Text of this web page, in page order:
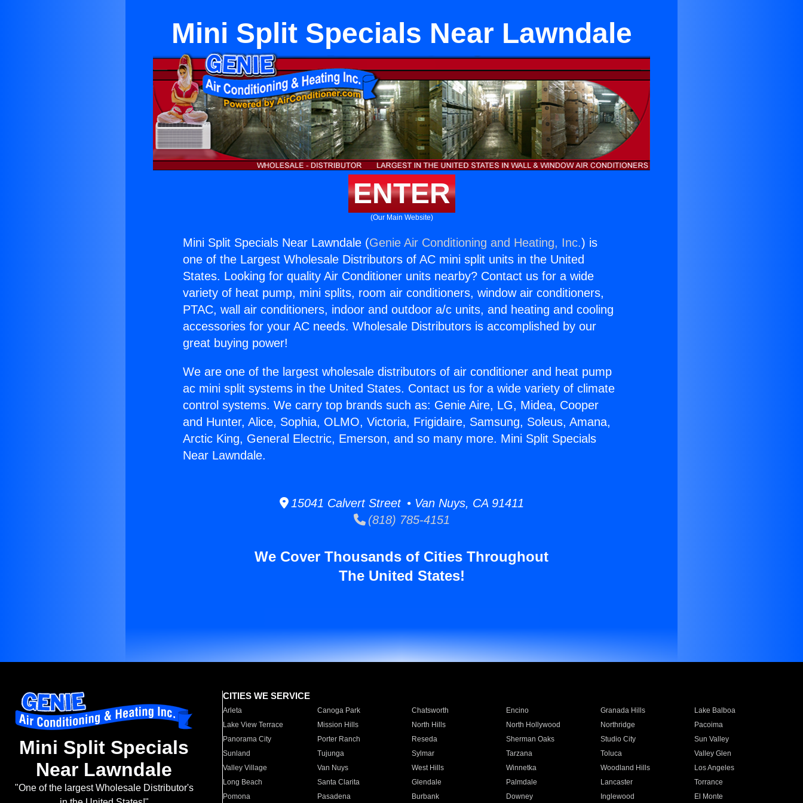
Mini Split Specials Near Lawndale
ENTER
(Our Main Website)
Mini Split Specials Near Lawndale (Genie Air Conditioning and Heating, Inc.) is
one of the Largest Wholesale Distributors of AC mini split units in the United
States. Looking for quality Air Conditioner units nearby? Contact us for a wide
variety of heat pump, mini splits, room air conditioners, window air conditioners,
PTAC, wall air conditioners, indoor and outdoor a/c units, and heating and cooling
accessories for your AC needs. Wholesale Distributors is accomplished by our
great buying power!
We are one of the largest wholesale distributors of air conditioner and heat pump
ac mini split systems in the United States. Contact us for a wide variety of climate
control systems. We carry top brands such as: Genie Aire, LG, Midea, Cooper
and Hunter, Alice, Sophia, OLMO, Victoria, Frigidaire, Samsung, Soleus, Amana,
Arctic King, General Electric, Emerson, and so many more. Mini Split Specials
Near Lawndale.
15041 Calvert Street • Van Nuys, CA 91411
(818) 785-4151
We Cover Thousands of Cities Throughout
The United States!
Mini Split Specials
Near Lawndale
"One of the largest Wholesale Distributor's
CITIES WE SERVICE
Arleta Canoga Park Chatsworth Encino Granada Hills
Lake Balboa
Lake View Terrace
Mission Hills North Hills North Hollywood Northridge
Pacoima
Panorama City
Porter Ranch Reseda Sherman Oaks Studio City
Sun Valley
Sunland
Tujunga Sylmar Tarzana Toluca
Valley Glen
Valley Village
Van Nuys West Hills Winnetka Woodland Hills
Los Angeles
Long Beach
Santa Clarita Glendale Palmdale Lancaster
Torrance
Pomona
Pasadena Burbank Downey Inglewood El Monte